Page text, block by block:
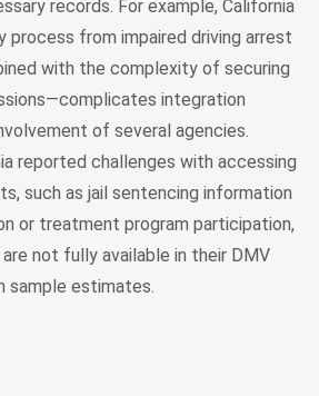
records. For example, California
from impaired driving arrest
with the complexity of securing
integration
of several agencies.
reported challenges with accessing
such as jail sentencing information
or treatment program participation,
not fully available in their DMV
sample estimates.